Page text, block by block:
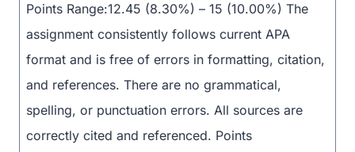
Points Range:12.45 (8.30%) – 15 (10.00%) The
assignment consistently follows current APA
format and is free of errors in formatting, citation,
and references. There are no grammatical,
spelling, or punctuation errors. All sources are
correctly cited and referenced. Points